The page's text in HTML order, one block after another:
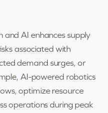
AI enhances supply
associated with
demand surges, or
AI-powered robotics
optimize resource
operations during peak